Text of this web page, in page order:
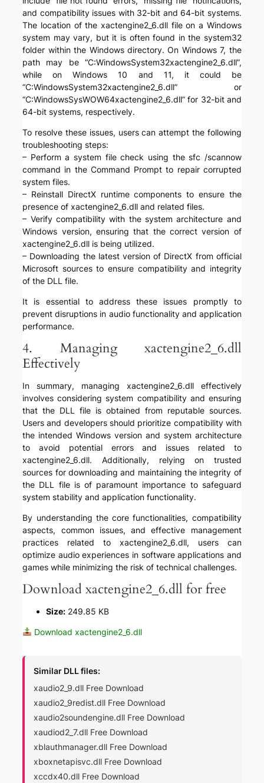
and compatibility issues with 32-bit and 64-bit systems.
The location of the xactengine2_6.dll file on a Windows
system may vary, but it is often found in the system32
folder within the Windows directory. On Windows 7, the
path may be “C:WindowsSystem32xactengine2_6.dll”,
while on Windows 10 and 11, it could be
“C:WindowsSystem32xactengine2_6.dll” or
“C:WindowsSysWOW64xactengine2_6.dll” for 32-bit and
64-bit systems, respectively.
To resolve these issues, users can attempt the following
troubleshooting steps:
– Perform a system file check using the sfc /scannow
command in the Command Prompt to repair corrupted
system files.
– Reinstall DirectX runtime components to ensure the
presence of xactengine2_6.dll and related files.
– Verify compatibility with the system architecture and
Windows version, ensuring that the correct version of
xactengine2_6.dll is being utilized.
– Downloading the latest version of DirectX from official
Microsoft sources to ensure compatibility and integrity
of the DLL file.
It is essential to address these issues promptly to
prevent disruptions in audio functionality and application
performance.
4. Managing xactengine2_6.dll
Effectively
In summary, managing xactengine2_6.dll effectively
involves considering system compatibility and ensuring
that the DLL file is obtained from reputable sources.
Users and developers should prioritize compatibility with
the intended Windows version and system architecture
to avoid potential errors and issues related to
xactengine2_6.dll. Additionally, relying on trusted
sources for downloading and maintaining the integrity of
the DLL file is of paramount importance to safeguard
system stability and application functionality.
By understanding the core functionalities, compatibility
aspects, common issues, and effective management
practices related to xactengine2_6.dll, users can
optimize audio experiences in software applications and
games while minimizing the risk of technical challenges.
Download xactengine2_6.dll for free
Size: 249.85 KB
Download xactengine2_6.dll
Similar DLL files:
xaudio2_9.dll Free Download
xaudio2_9redist.dll Free Download
xaudio2soundengine.dll Free Download
xaudiod2_7.dll Free Download
xblauthmanager.dll Free Download
xboxnetapisvc.dll Free Download
xccdx40.dll Free Download